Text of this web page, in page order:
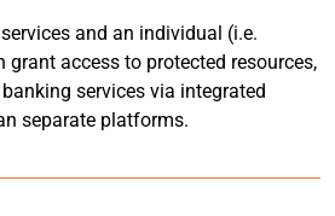
and an individual (i.e.
grant access to protected resources,
services via integrated
separate platforms.